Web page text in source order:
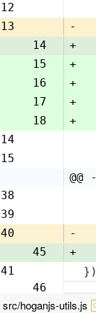
12
13
-
14
+
15
+
16
+
17
+
18
+
14
15
38
39
40
-
45
+
41
46
src/hoganjs-utils.js